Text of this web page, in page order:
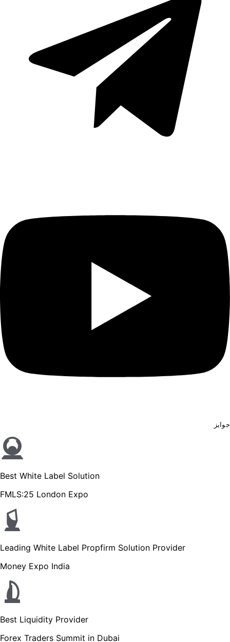
جوایز
Best White Label Solution
FMLS:25 London Expo
Leading White Label Propfirm Solution Provider
Money Expo India
Best Liquidity Provider
Forex Traders Summit in Dubai